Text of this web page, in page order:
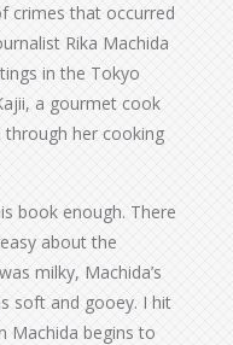
crimes that occurred
Rika Machida
in the Tokyo
a gourmet cook
through her cooking
book enough. There
about the
milky, Machida’s
soft and gooey. I hit
Machida begins to